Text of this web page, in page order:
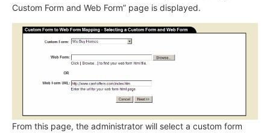
Custom Form and Web Form” page is displayed.
From this page, the administrator will select a custom form